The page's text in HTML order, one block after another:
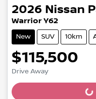
2026 Nissan
Warrior Y62
New SUV 10km
$115,500
Drive Away
Loading...